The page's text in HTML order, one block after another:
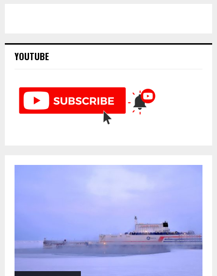
YOUTUBE